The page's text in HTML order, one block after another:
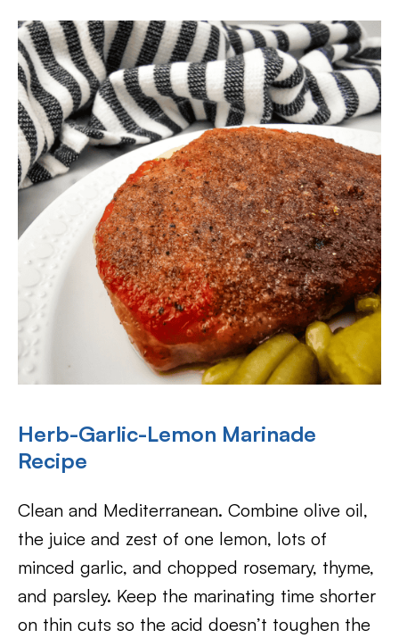
Herb-Garlic-Lemon Marinade
Recipe
Clean and Mediterranean. Combine olive oil,
the juice and zest of one lemon, lots of
minced garlic, and chopped rosemary, thyme,
and parsley. Keep the marinating time shorter
on thin cuts so the acid doesn’t toughen the